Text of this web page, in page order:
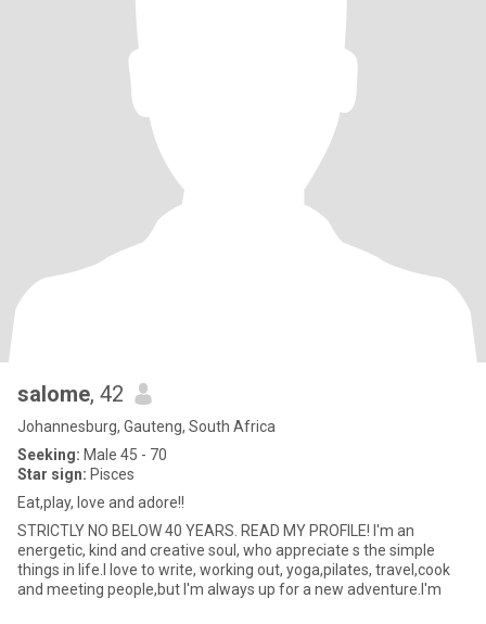
salome, 42
Johannesburg, Gauteng, South Africa
Seeking: Male 45 - 70
Star sign: Pisces
Eat,play, love and adore!!
STRICTLY NO BELOW 40 YEARS. READ MY PROFILE! I'm an
energetic, kind and creative soul, who appreciate s the simple
things in life.I love to write, working out, yoga,pilates, travel,cook
and meeting people,but I'm always up for a new adventure.I'm